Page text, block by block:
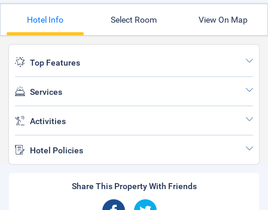
Hotel Info Select Room View On Map
Top Features
Services
Activities
Hotel Policies
Share This Property With Friends